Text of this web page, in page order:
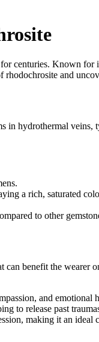
centuries. Known
and
hydrothermal
a rich, saturated
to other
benefit the
and emotional
to release past
making it an ideal